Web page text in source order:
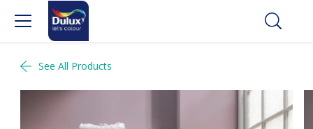
See All Products